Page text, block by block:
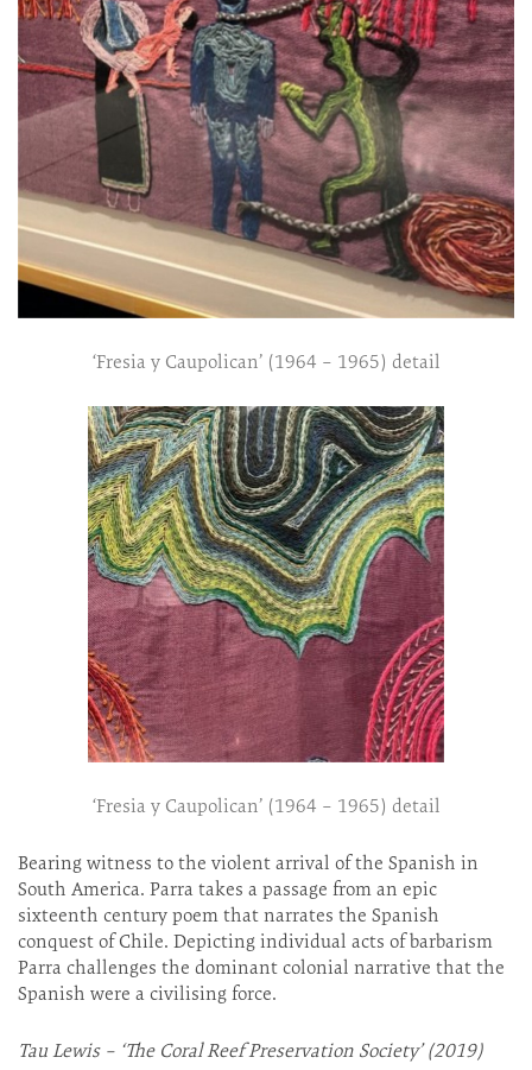
‘Fresia y Caupolican’ (1964 – 1965) detail
‘Fresia y Caupolican’ (1964 – 1965) detail
Bearing witness to the violent arrival of the Spanish in
South America. Parra takes a passage from an epic
sixteenth century poem that narrates the Spanish
conquest of Chile. Depicting individual acts of barbarism
Parra challenges the dominant colonial narrative that the
Spanish were a civilising force.
Tau Lewis – ‘The Coral Reef Preservation Society’ (2019)